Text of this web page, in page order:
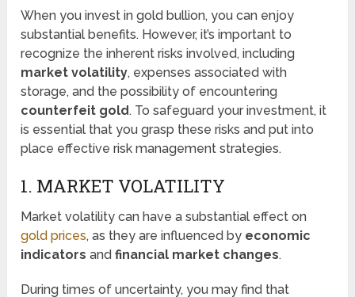
When you invest in gold bullion, you can enjoy
substantial benefits. However, it’s important to
recognize the inherent risks involved, including
market volatility, expenses associated with
storage, and the possibility of encountering
counterfeit gold. To safeguard your investment, it
is essential that you grasp these risks and put into
place effective risk management strategies.
1. MARKET VOLATILITY
Market volatility can have a substantial effect on
gold prices, as they are influenced by economic
indicators andfinancial market changes.
During times of uncertainty, you may find that